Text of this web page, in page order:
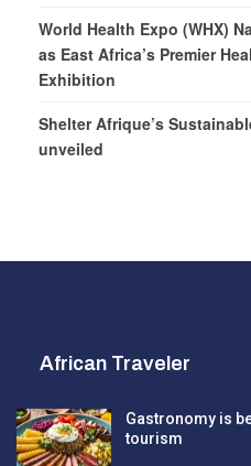
World Health Expo (WHX)
as East Africa’s Premier
Exhibition
Shelter Afrique’s
unveiled
African Traveler
Gastronomy is
tourism